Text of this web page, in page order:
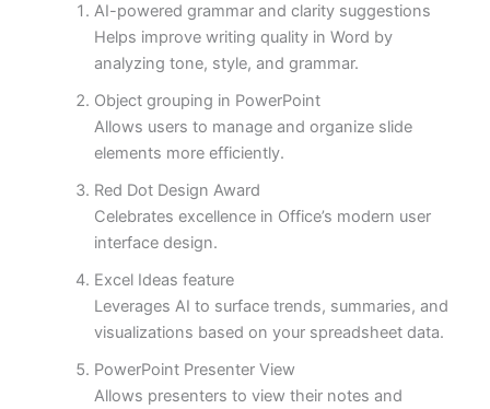
AI-powered grammar and clarity suggestions
Helps improve writing quality in Word by
analyzing tone, style, and grammar.
Object grouping in PowerPoint
Allows users to manage and organize slide
elements more efficiently.
Red Dot Design Award
Celebrates excellence in Office’s modern user
interface design.
Excel Ideas feature
Leverages AI to surface trends, summaries, and
visualizations based on your spreadsheet data.
PowerPoint Presenter View
Allows presenters to view their notes and